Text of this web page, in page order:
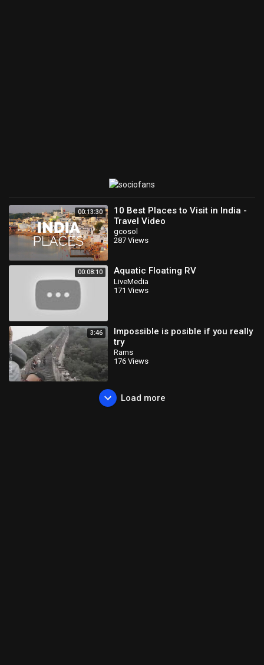
00:13:30
10 Best Places to Visit in India -
Travel Video
gcosol
287 Views
00:08:10 Aquatic Floating RV
LiveMedia
171 Views
3:46
Impossible is posible if you really
try
Rams
176 Views
Load more